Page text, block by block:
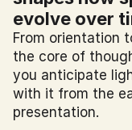
evolve over
From orientation
the core of
you anticipate
with it from the
presentation.